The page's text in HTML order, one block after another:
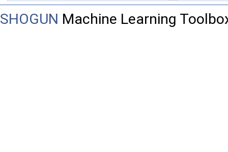
SHOGUN Machine Learning